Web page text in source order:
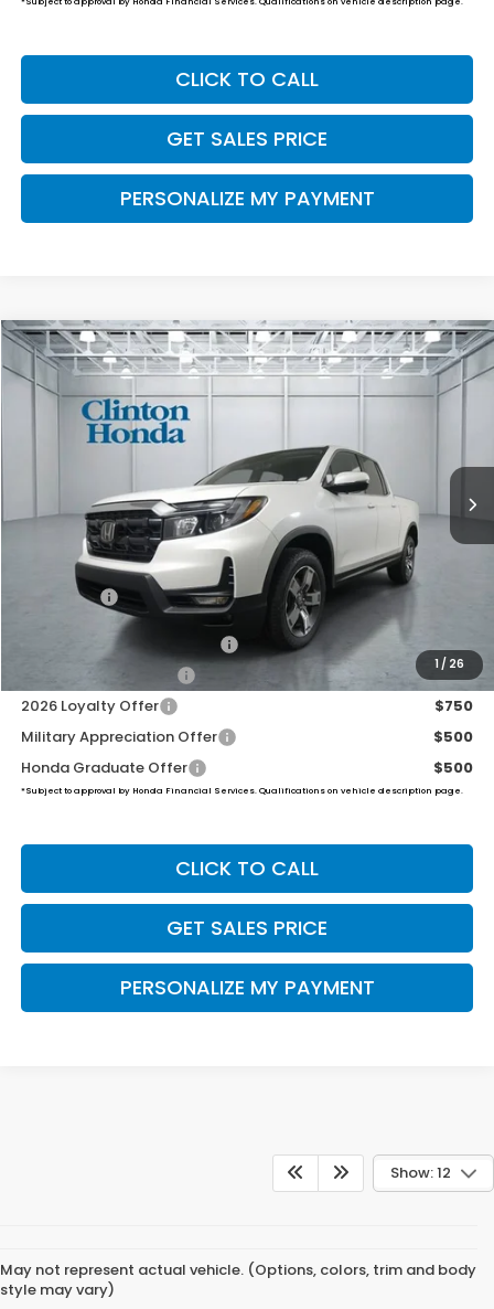
CLICK TO CALL
GET SALES PRICE
PERSONALIZE MY PAYMENT
1/ 26
2026Honda RidgelineRTL
VIN:5FPYK3F54TB048101Stock:H261029Model:YK3F5TJNW
BUY FINANCE LEASE
$46,194
PRICE
Less
$45,545
Dealer Doc Fee:
Final Price
2026 Ridgeline Sales Credit
2026 Conquest Offer
$750
2026 Loyalty Offer
$750
Military Appreciation Offer
$500
Honda Graduate Offer
$500
*Subject to approval by Honda Financial Services. Qualifications on vehicle description page.
CLICK TO CALL
GET SALES PRICE
PERSONALIZE MY PAYMENT
Compare Vehicle
Show: 12
May not represent actual vehicle. (Options, colors, trim and body
style may vary)